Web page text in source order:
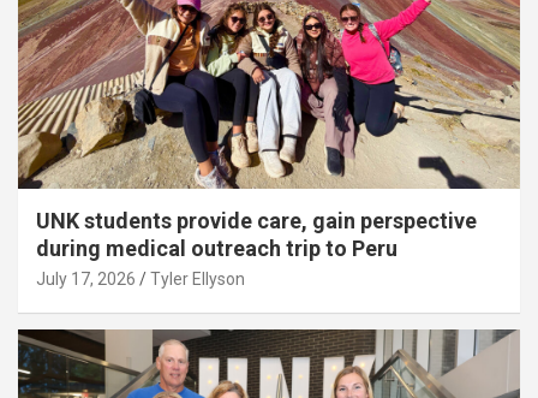
UNK students provide care, gain perspective
during medical outreach trip to Peru
July 17, 2026 Tyler Ellyson